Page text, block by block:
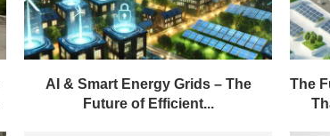
AI & Smart Energy Grids – The
Future of Efficient...
The